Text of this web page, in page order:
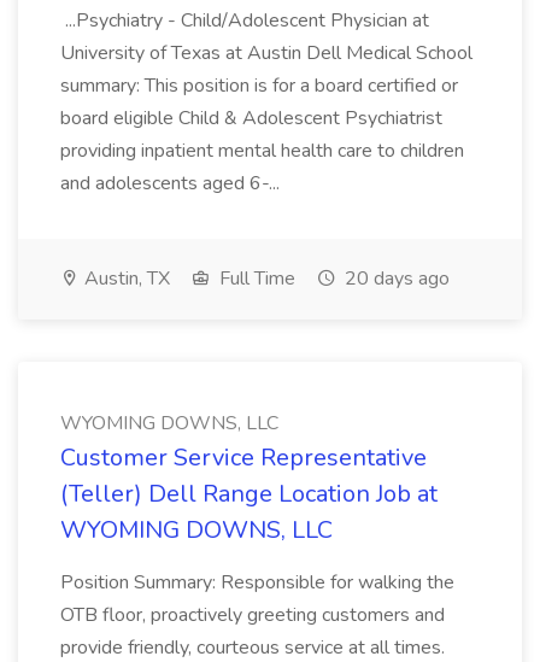
...Psychiatry - Child/Adolescent Physician at
University of Texas at Austin Dell Medical School
summary: This position is for a board certified or
board eligible Child & Adolescent Psychiatrist
providing inpatient mental health care to children
and adolescents aged 6-...
Austin, TX Full Time 20 days ago
WYOMING DOWNS, LLC
Customer Service Representative
(Teller) Dell Range Location Job at
WYOMING DOWNS, LLC
Position Summary: Responsible for walking the
OTB floor, proactively greeting customers and
provide friendly, courteous service at all times.